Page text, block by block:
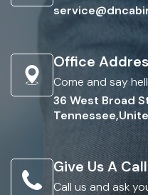
Office
Come and say
36 West Broad
Give Us A Call
Call us and ask